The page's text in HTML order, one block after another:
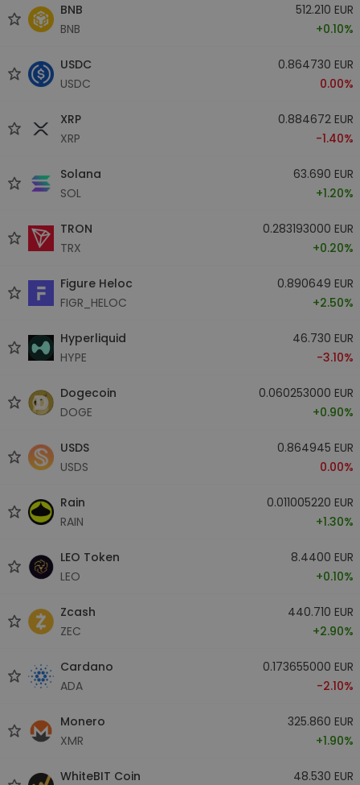
BNB
BNB
512.210 EUR
+0.10%
USDC
USDC
0.864730 EUR
0.00%
XRP
XRP
0.884672 EUR
-1.40%
Solana
SOL
63.690 EUR
+1.20%
TRON
TRX
0.283193000 EUR
+0.20%
Figure Heloc
FIGR_HELOC
0.890649 EUR
+2.50%
Hyperliquid
HYPE
46.730 EUR
-3.10%
Dogecoin
DOGE
0.060253000 EUR
+0.90%
USDS
USDS
0.864945 EUR
0.00%
Rain
RAIN
0.011005220 EUR
+1.30%
LEO Token
LEO
8.4400 EUR
+0.10%
Zcash
ZEC
440.710 EUR
+2.90%
Cardano
ADA
0.173655000 EUR
-2.10%
Monero
XMR
325.860 EUR
+1.90%
WhiteBIT Coin
48.530 EUR